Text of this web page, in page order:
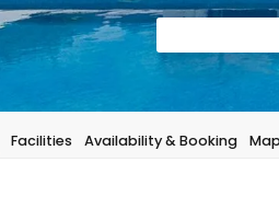
Facilities Availability & Booking